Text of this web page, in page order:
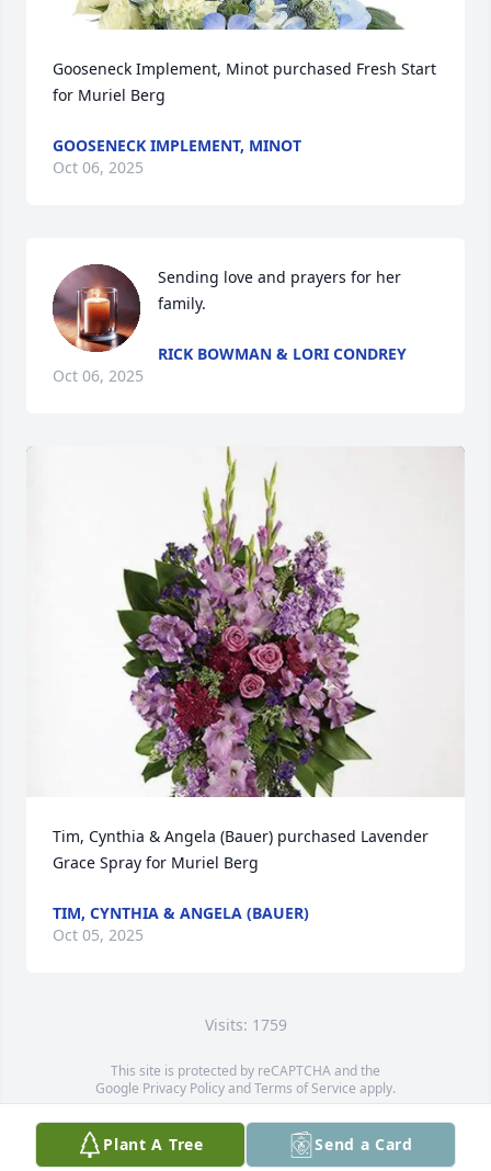
Gooseneck Implement, Minot purchased Fresh Start
for Muriel Berg
GOOSENECK IMPLEMENT, MINOT
Oct 06, 2025
Sending love and prayers for her
family.
RICK BOWMAN & LORI CONDREY
Oct 06, 2025
Tim, Cynthia & Angela (Bauer) purchased Lavender
Grace Spray for Muriel Berg
TIM, CYNTHIA & ANGELA (BAUER)
Oct 05, 2025
Visits: 1759
This site is protected by reCAPTCHA and the
Google Privacy PolicyandTerms of Service apply.
Service map data ©OpenStreetMapcontributors
Plant A Tree Send a Card